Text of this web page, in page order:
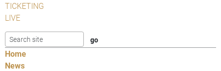
TICKETING
LIVE
Home
News